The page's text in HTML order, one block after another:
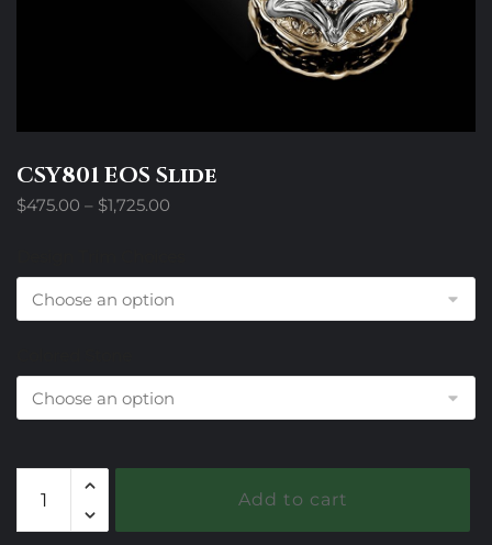
CSY801 EOS Slide
$475.00 – $1,725.00
through
$1,725.00
EOS
Slide
Add to cart